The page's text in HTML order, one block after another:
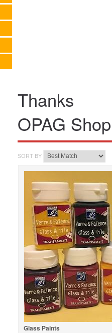
Thanks
OPAG
SORT BY
Glass Paints